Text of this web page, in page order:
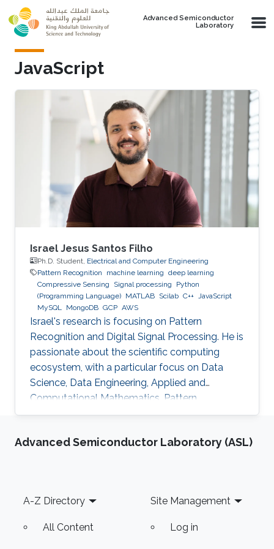
Skip to main content
Advanced Semiconductor
Laboratory
JavaScript
Israel Jesus Santos Filho
Ph.D. Student, Electrical and Computer Engineering
Pattern Recognition
machine learning deep learning
Compressive Sensing
Signal processing
Python
(Programming Language) MATLAB Scilab C++ JavaScript
MySQL MongoDB GCP AWS
Israel's research is focusing on Pattern
Recognition and Digital Signal Processing. He is
passionate about the scientific computing
ecosystem, with a particular focus on Data
Science, Data Engineering, Applied and
Computational Mathematics, Pattern
Recognition, and Signal Processing.
Advanced Semiconductor Laboratory (ASL)
Footer
A-Z Directory
All Content
Site Management
Log in